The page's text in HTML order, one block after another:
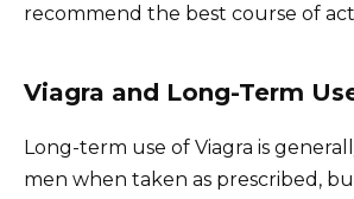
recommend the best course of
Viagra and Long-Term
Long-term use of Viagra is
men when taken as prescribed,